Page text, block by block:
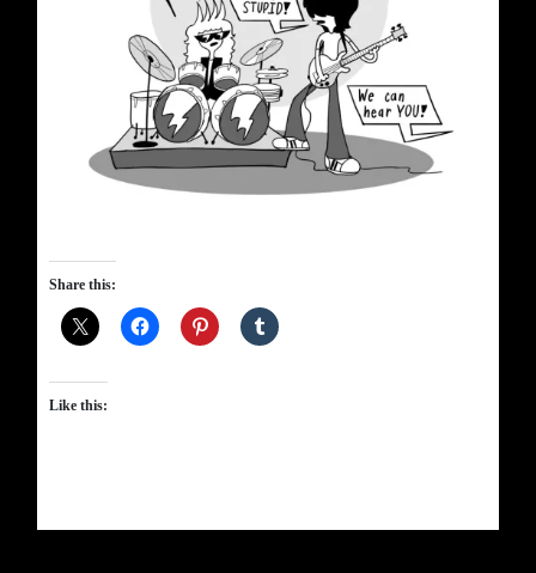
Share this:
Like this: